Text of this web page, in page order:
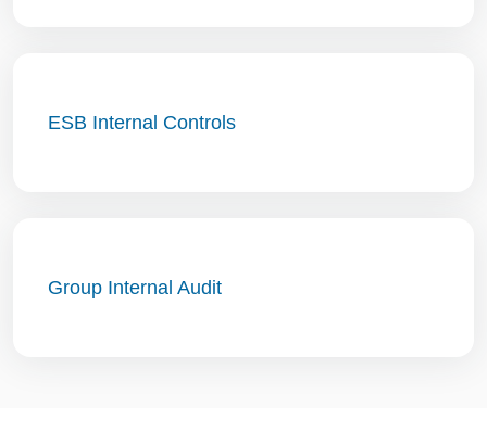
ESB Internal Controls
Group Internal Audit